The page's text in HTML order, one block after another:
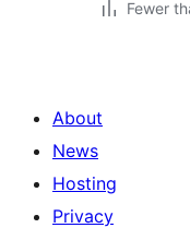
Fewer
About
News
Hosting
Privacy